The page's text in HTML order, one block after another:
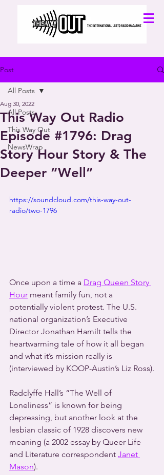
Post
All Posts
This Way Out
NewsWrap
All Posts
This Way Out Radio
Episode #1796: Drag
Story Hour Story & The
Deeper “Well”
Aug 30, 2022
https://soundcloud.com/this-way-out-
radio/two-1796
Once upon a time a Drag Queen Story
Hour meant family fun, not a
potentially violent protest. The U.S.
national organization’s Executive
Director Jonathan Hamilt tells the
heartwarming tale of how it all began
and what it’s mission really is
(interviewed by KOOP-Austin’s Liz Ross).
Radclyffe Hall’s “The Well of
Loneliness” is known for being
depressing, but another look at the
lesbian classic of 1928 discovers new
meaning (a 2002 essay by Queer Life
and Literature correspondent Janet
Mason).